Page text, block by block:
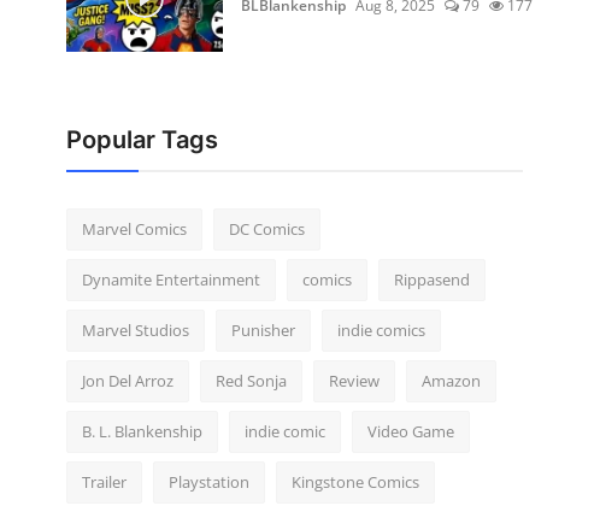
BLBlankenship Aug 8, 2025 79 177
Popular Tags
Marvel Comics DC Comics
Dynamite Entertainment comics Rippasend
Marvel Studios Punisher indie comics
Jon Del Arroz Red Sonja Review Amazon
B. L. Blankenship indie comic Video Game
Trailer Playstation Kingstone Comics